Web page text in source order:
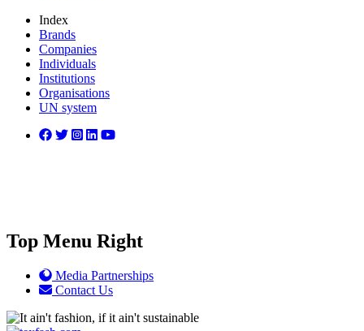
Index
Brands
Companies
Individuals
Institutions
Organisations
UN system
Top Menu Right
Media Partnerships
Contact Us